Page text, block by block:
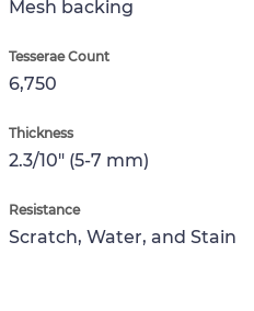
Mesh backing
Tesserae Count
6,750
Thickness
2.3/10" (5-7 mm)
Resistance
Scratch, Water, and Stain